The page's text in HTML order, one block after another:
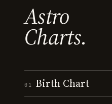
Astro
Charts.
01 Birth Chart